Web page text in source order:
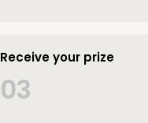
Receive your prize
03